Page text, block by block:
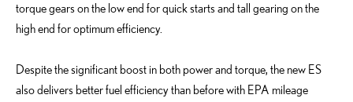
torque gears on the low end for quick starts and tall gearing on the
high end for optimum efficiency.
Despite the significant boost in both power and torque, the new ES
also delivers better fuel efficiency than before with EPA mileage